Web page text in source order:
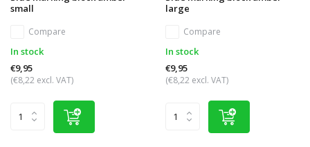
small
Compare
In stock
€9,95
(€8,22 excl. VAT)
large
Compare
In stock
€9,95
(€8,22 excl. VAT)